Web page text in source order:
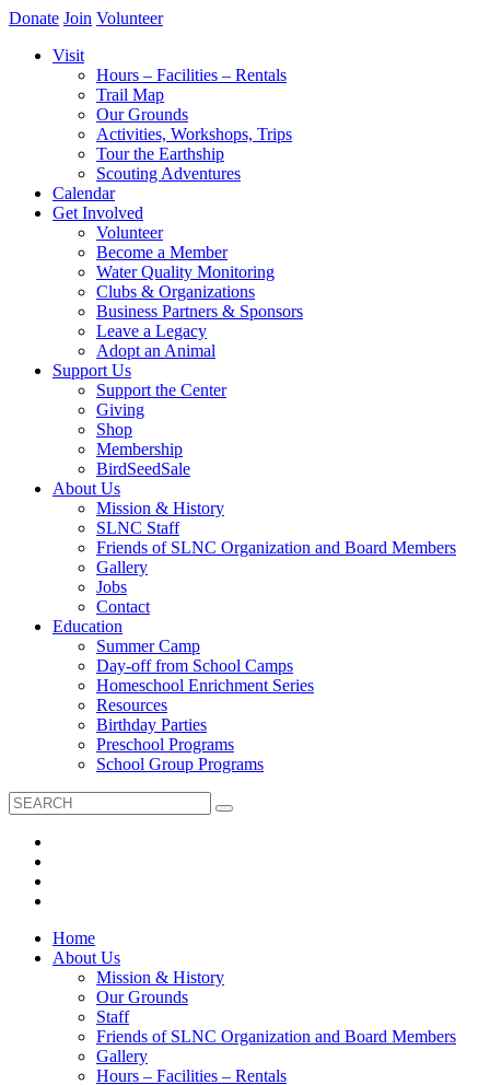
Donate Join Volunteer
Visit
Hours – Facilities – Rentals
Trail Map
Our Grounds
Activities, Workshops, Trips
Tour the Earthship
Scouting Adventures
Calendar
Get Involved
Volunteer
Become a Member
Water Quality Monitoring
Clubs & Organizations
Business Partners & Sponsors
Leave a Legacy
Adopt an Animal
Support Us
Support the Center
Giving
Shop
Membership
BirdSeedSale
About Us
Mission & History
SLNC Staff
Friends of SLNC Organization and Board Members
Gallery
Jobs
Contact
Education
Summer Camp
Day-off from School Camps
Homeschool Enrichment Series
Resources
Birthday Parties
Preschool Programs
School Group Programs
Home
About Us
Mission & History
Our Grounds
Staff
Friends of SLNC Organization and Board Members
Gallery
Hours – Facilities – Rentals